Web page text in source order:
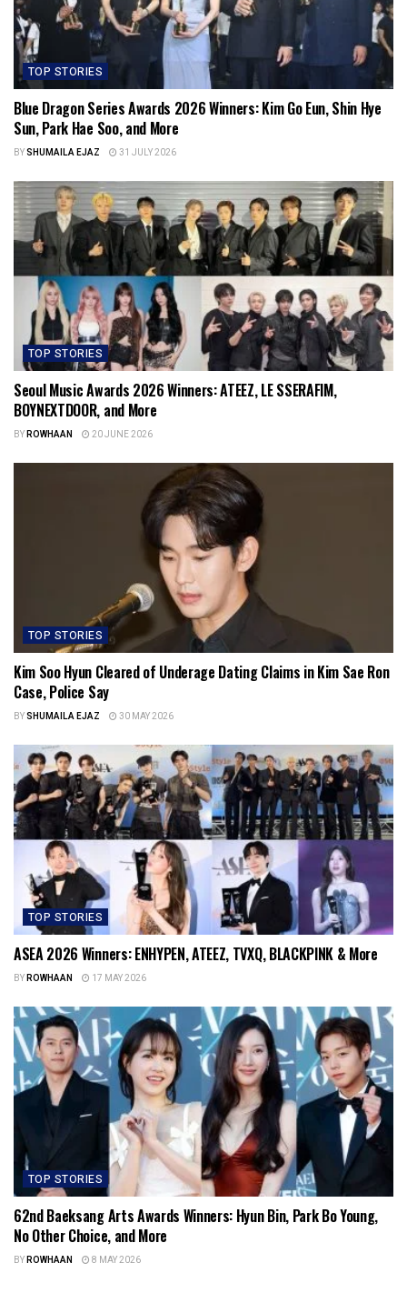
TOP STORIES
Blue Dragon Series Awards 2026 Winners: Kim Go Eun, Shin Hye
Sun, Park Hae Soo, and More
BYSHUMAILA EJAZ 31 JULY 2026
TOP STORIES
Seoul Music Awards 2026 Winners: ATEEZ, LE SSERAFIM,
BOYNEXTDOOR, and More
BYROWHAAN 20 JUNE 2026
TOP STORIES
Kim Soo Hyun Cleared of Underage Dating Claims in Kim Sae Ron
Case, Police Say
BYSHUMAILA EJAZ 30 MAY 2026
TOP STORIES
ASEA 2026 Winners: ENHYPEN, ATEEZ, TVXQ, BLACKPINK & More
BYROWHAAN 17 MAY 2026
TOP STORIES
62nd Baeksang Arts Awards Winners: Hyun Bin, Park Bo Young,
No Other Choice, and More
BYROWHAAN 8 MAY 2026